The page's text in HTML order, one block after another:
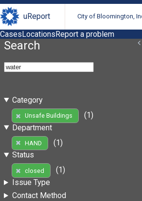
uReport City of Bloomington,
CasesLocationsReport a problem
Search
Category
Unsafe Buildings
(1)
Department
HAND
(1)
Status
closed
(1)
Issue Type
Contact Method